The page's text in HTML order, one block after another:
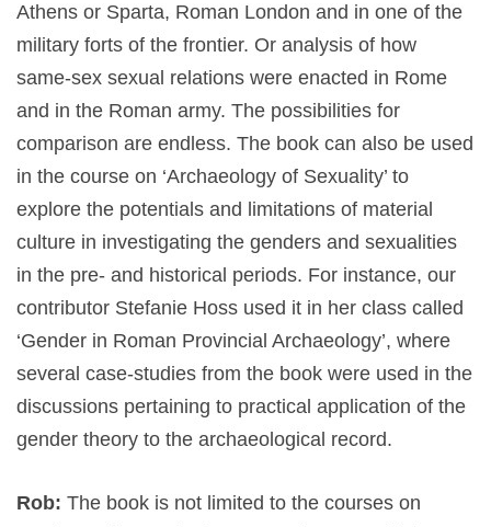
Athens or Sparta, Roman London and in one of the
military forts of the frontier. Or analysis of how
same-sex sexual relations were enacted in Rome
and in the Roman army. The possibilities for
comparison are endless. The book can also be used
in the course on ‘Archaeology of Sexuality’ to
explore the potentials and limitations of material
culture in investigating the genders and sexualities
in the pre- and historical periods. For instance, our
contributor Stefanie Hoss used it in her class called
‘Gender in Roman Provincial Archaeology’, where
several case-studies from the book were used in the
discussions pertaining to practical application of the
gender theory to the archaeological record.
Rob: The book is not limited to the courses on